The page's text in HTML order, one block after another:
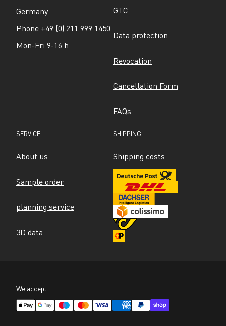
Germany
Phone +49 (0) 211 999 1450
Mon-Fri 9-16 h
GTC
Data protection
Revocation
Cancellation Form
FAQs
SERVICE
About us
Sample order
planning service
3D data
SHIPPING
Shipping costs
We accept